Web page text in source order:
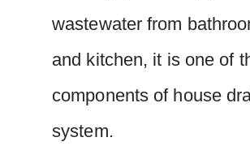
wastewater from
and kitchen, it is one of
components of house
system.